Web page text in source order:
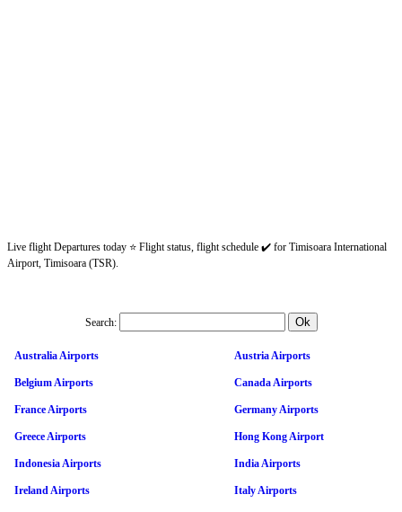
Live flight Departures today ⭐ Flight status, flight schedule ✔️ for Timisoara International
Airport, Timisoara (TSR).
Search:
Australia Airports Austria Airports
Belgium Airports Canada Airports
France Airports Germany Airports
Greece Airports Hong Kong Airport
Indonesia Airports India Airports
Ireland Airports Italy Airports